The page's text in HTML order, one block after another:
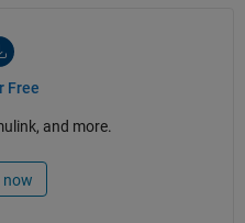
Free
and more.
now